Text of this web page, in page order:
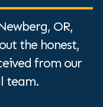
OR,
the honest,
from our
team.